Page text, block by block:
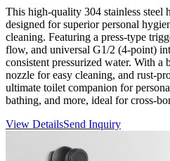
This high-quality 304 stainless steel
designed for superior personal
cleaning. Featuring a press-type
flow, and universal G1/2 (4-point)
consistent pressurized water. With a
nozzle for easy cleaning, and rust-
ultimate toilet companion for
bathing, and more, ideal for cross-
View DetailsSend Inquiry